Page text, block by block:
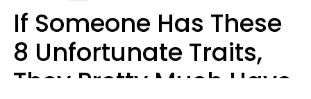
If Someone Has These
8 Unfortunate Traits,
They Pretty Much Have